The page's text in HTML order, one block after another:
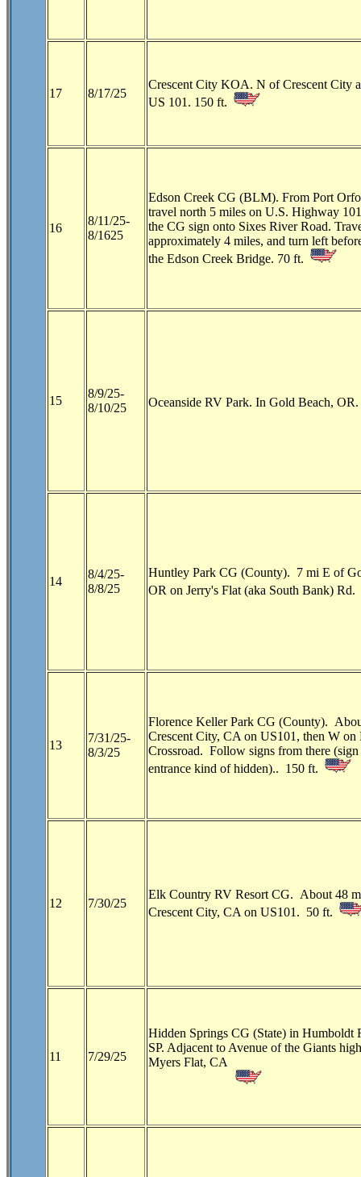
17 8/17/25
Crescent City KOA. N of Crescent City
US 101. 150 ft.
16
8/11/25-
8/1625
Edson Creek CG (BLM). From Port
travel north 5 miles on U.S. Highway
the CG sign onto Sixes River Road.
approximately 4 miles, and turn left
the Edson Creek Bridge. 70 ft.
15
8/9/25-
8/10/25
Oceanside RV Park. In Gold Beach,
14
8/4/25-
8/8/25
Huntley Park CG (County). 7 mi E of
OR on Jerry's Flat (aka South Bank)
13
7/31/25-
8/3/25
Florence Keller Park CG (County).
Crescent City, CA on US101, then W on
Crossroad. Follow signs from there
entrance kind of hidden).. 150 ft.
12 7/30/25
Elk Country RV Resort CG. About 48
Crescent City, CA on US101. 50 ft.
11 7/29/25
Hidden Springs CG (State) in Humboldt
SP. Adjacent to Avenue of the Giants
Myers Flat, CA